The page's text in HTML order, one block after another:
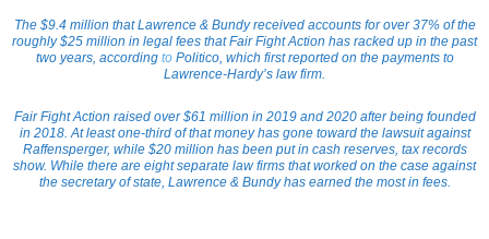
The $9.4 million that Lawrence & Bundy received accounts for over 37% of the
roughly $25 million in legal fees that Fair Fight Action has racked up in the past
two years, according to Politico, which first reported on the payments to
Lawrence-Hardy’s law firm.
Fair Fight Action raised over $61 million in 2019 and 2020 after being founded
in 2018. At least one-third of that money has gone toward the lawsuit against
Raffensperger, while $20 million has been put in cash reserves, tax records
show. While there are eight separate law firms that worked on the case against
the secretary of state, Lawrence & Bundy has earned the most in fees.